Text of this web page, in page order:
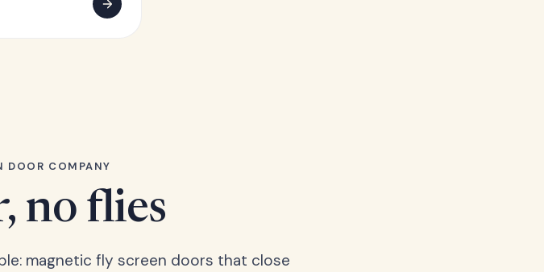
DOOR COMPANY
no flies
magnetic fly screen doors that close